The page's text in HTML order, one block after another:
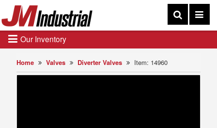
Home Valves Diverter Valves Item: 14960
Our Inventory